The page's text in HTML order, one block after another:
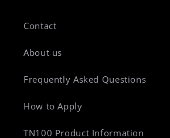
Contact
About us
Frequently Asked Questions
How to Apply
TN100 Product Information